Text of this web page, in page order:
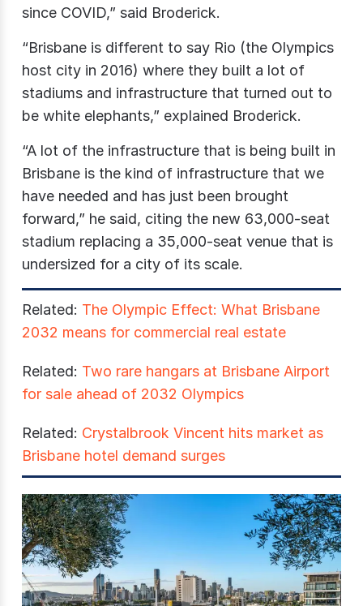
since COVID,” said Broderick.
“Brisbane is different to say Rio (the Olympics
host city in 2016) where they built a lot of
stadiums and infrastructure that turned out to
be white elephants,” explained Broderick.
“A lot of the infrastructure that is being built in
Brisbane is the kind of infrastructure that we
have needed and has just been brought
forward,” he said, citing the new 63,000-seat
stadium replacing a 35,000-seat venue that is
undersized for a city of its scale.
Related: The Olympic Effect: What Brisbane
2032 means for commercial real estate
Related: Two rare hangars at Brisbane Airport
for sale ahead of 2032 Olympics
Related: Crystalbrook Vincent hits market as
Brisbane hotel demand surges